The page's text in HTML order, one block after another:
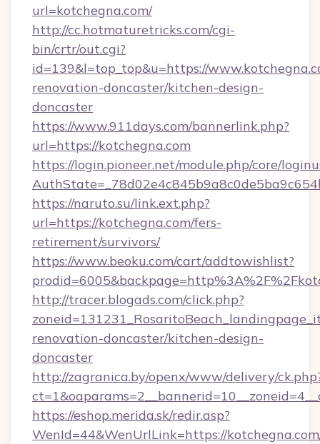
url=kotchegna.com/
http://cc.hotmaturetricks.com/cgi-
bin/crtr/out.cgi?
id=139&l=top_top&u=https://
renovation-doncaster/kitchen-design-
doncaster
https://www.911days.com/bannerlink.php?
url=https://kotchegna.com
https://login.pioneer.net/module.php/core/
https://naruto.su/link.ext.php?
url=https://kotchegna.com/fers-
retirement/survivors/
https://www.beoku.com/cart/addtowishlist?
http://tracer.blogads.com/click.php?
renovation-doncaster/kitchen-design-
doncaster
http://zagranica.by/openx/www/delivery/
https://eshop.merida.sk/redir.asp?
WenId=44&WenUrlLink=https://